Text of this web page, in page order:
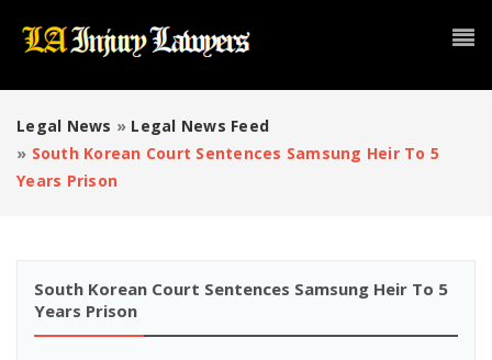
Legal News » Legal News Feed
» South Korean Court Sentences Samsung Heir To 5
Years Prison
South Korean Court Sentences Samsung Heir To 5
Years Prison